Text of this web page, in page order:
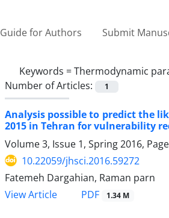
Guide for Authors Submit
Keywords =Thermodynamic
Number of Articles:
1
Analysis possible to predict the
2015 in Tehran for vulnerability
Volume 3, Issue 1, Spring 2016,
10.22059/jhsci.2016.59272
Fatemeh Dargahian, Raman parn
View Article
PDF 1.34 M